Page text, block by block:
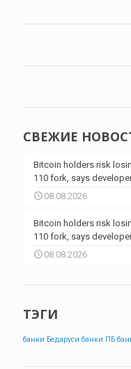
СВЕЖИЕ
Bitcoin holders risk
110 fork, says
08.08.2026
Bitcoin holders risk
110 fork, says
08.08.2026
ТЭГИ
банки Бедаруси банки ПБ